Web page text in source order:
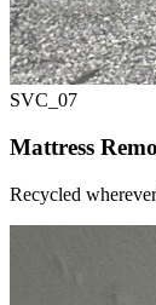
SVC_ 07
Mattress
Recycled